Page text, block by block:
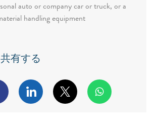
auto or company car or truck, or a
handling equipment
有する
共有する
Facebookで共有する
LinkedInで共有する
twitterで共有する